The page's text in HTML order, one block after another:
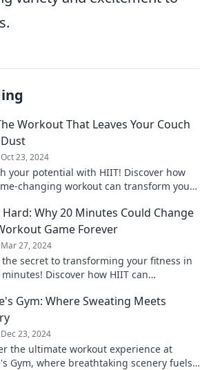
Workout That Leaves Your Couch
Oct 23, 2024
your potential with HIIT! Discover how
changing workout can transform your
Hard: Why 20 Minutes Could Change
Game Forever
Mar 27, 2024
the secret to transforming your fitness in
Discover how HIIT can
Gym: Where Sweating Meets
Dec 23, 2024
the ultimate workout experience at
Gym, where breathtaking scenery fuels